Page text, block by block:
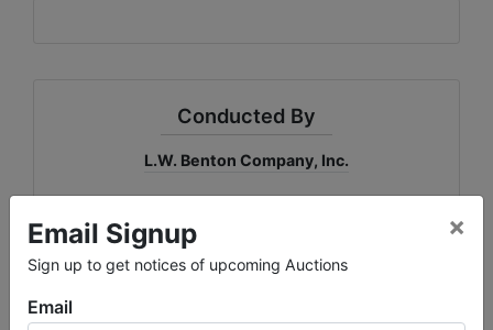
Conducted By
L.W. Benton Company, Inc.
Ask The Auctioneer
Email Signup
Sign up to get notices of upcoming Auctions
×
Email